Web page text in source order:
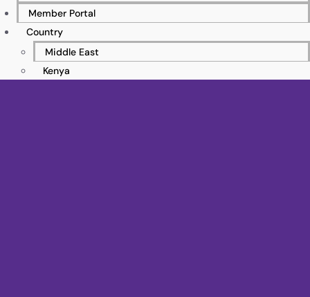
Member Portal
Country
Middle East
Kenya